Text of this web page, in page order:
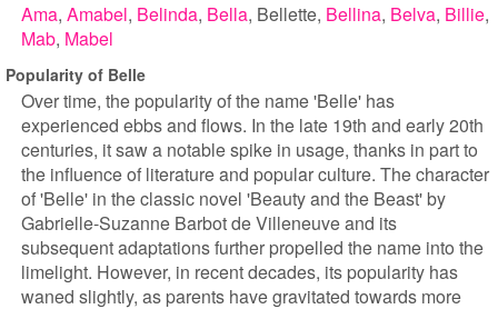
Ama Amabel Belinda Bella Bellette Bellina Belva Billie
Mab Mabel
Popularity of Belle
Over time, the popularity of the name 'Belle' has
experienced ebbs and flows. In the late 19th and early 20th
centuries, it saw a notable spike in usage, thanks in part to
the influence of literature and popular culture. The character
of 'Belle' in the classic novel 'Beauty and the Beast' by
Gabrielle-Suzanne Barbot de Villeneuve and its
subsequent adaptations further propelled the name into the
limelight. However, in recent decades, its popularity has
waned slightly, as parents have gravitated towards more